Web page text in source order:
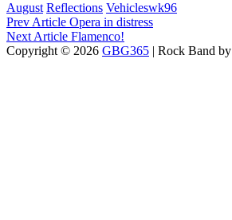
Categories
August Reflections VehiclesTags,
wk96
Post
navigation
Previous
Post
Prev Article Opera in distress
Next
Post
Next Article Flamenco!
Copyright © 2026 GBG365 | Rock Band by